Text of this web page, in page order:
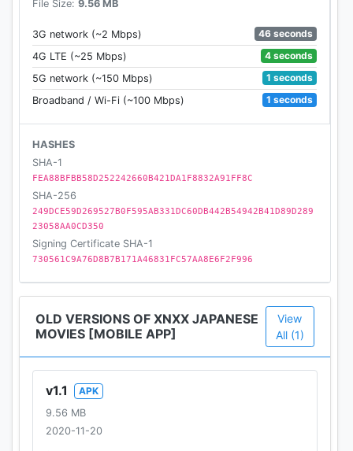
File Size: 9.56 MB
3G network (~2 Mbps)
46 seconds
4G LTE (~25 Mbps)
4 seconds
5G network (~150 Mbps)
1 seconds
Broadband / Wi-Fi (~100 Mbps)
1 seconds
HASHES
SHA-1
FEA88BFBB58D252242660B421DA1F8832A91FF8C
SHA-256
249DCE59D269527B0F595AB331DC60DB442B54942B41D89D289
23058AA0CD350
Signing Certificate SHA-1
730561C9A76D8B7B171A46831FC57AA8E6F2F996
OLD VERSIONS OF XNXX JAPANESE
MOVIES [MOBILE APP]
View
All (1)
v1.1
APK
9.56 MB
2020-11-20